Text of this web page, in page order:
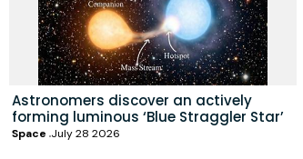
Astronomers discover an actively
forming luminous ‘Blue Straggler Star’
Space July 28 2026